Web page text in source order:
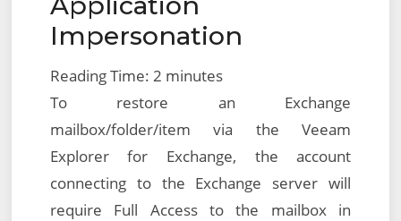
Impersonation
Reading Time: 2 minutes
To restore an Exchange
mailbox/folder/item via the Veeam
Explorer for Exchange, the account
connecting to the Exchange server will
require Full Access to the mailbox in